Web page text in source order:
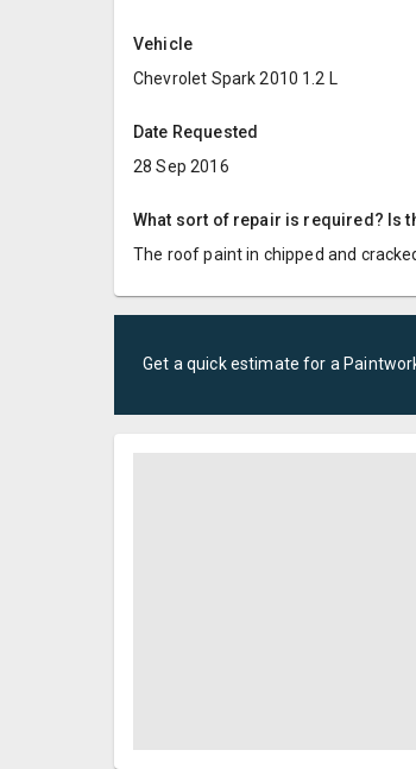
Vehicle
Chevrolet Spark 2010 1.2 L
Date Requested
28 Sep 2016
What sort of repair is required? Is
The roof paint in chipped and
Get a quick estimate for a